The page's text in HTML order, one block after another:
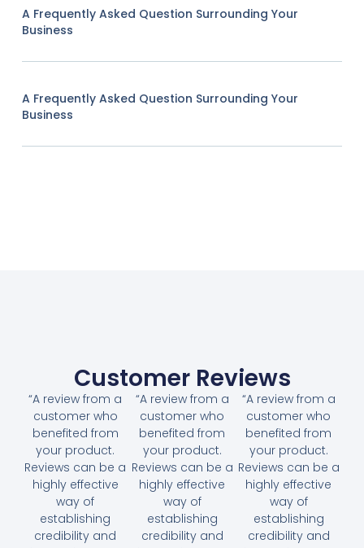
A Frequently Asked Question Surrounding Your
Business
A Frequently Asked Question Surrounding Your
Business
Customer Reviews
“A review from a
customer who
benefited from
your product.
Reviews can be a
highly effective
way of
establishing
credibility and
“A review from a
customer who
benefited from
your product.
Reviews can be a
highly effective
way of
establishing
credibility and
“A review from a
customer who
benefited from
your product.
Reviews can be a
highly effective
way of
establishing
credibility and